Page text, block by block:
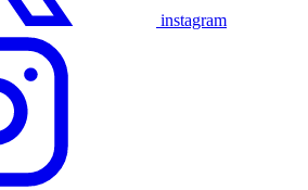
instagram